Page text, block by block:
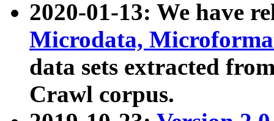
2020-01-13: We have
Microdata,
data sets extracted
Crawl corpus.